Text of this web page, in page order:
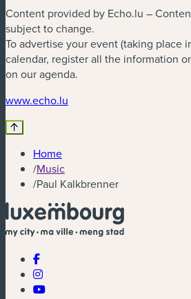
Content provided by Echo.lu –
subject to change.
To advertise your event (taking place
calendar, register all the information
on our agenda.
www.echo.lu
Home
/Music
/Paul Kalkbrenner